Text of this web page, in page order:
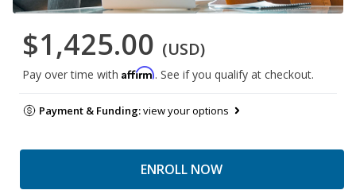
$1,425.00 (USD)
Pay over time with Affirm. See if you qualify at checkout.
Payment & Funding:view your options
ENROLL NOW